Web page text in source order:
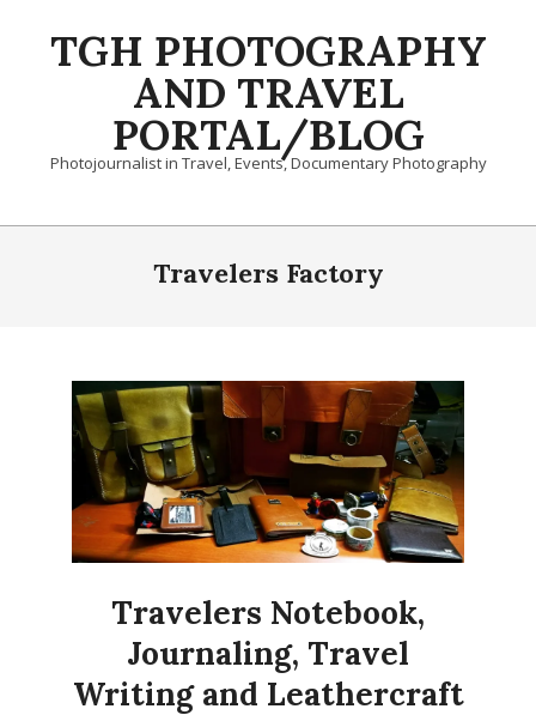
TGH PHOTOGRAPHY
AND TRAVEL
PORTAL/BLOG
Photojournalist in Travel, Events, Documentary Photography
Primary
Travelers Factory
Travelers Notebook,
Journaling, Travel
Writing and Leathercraft